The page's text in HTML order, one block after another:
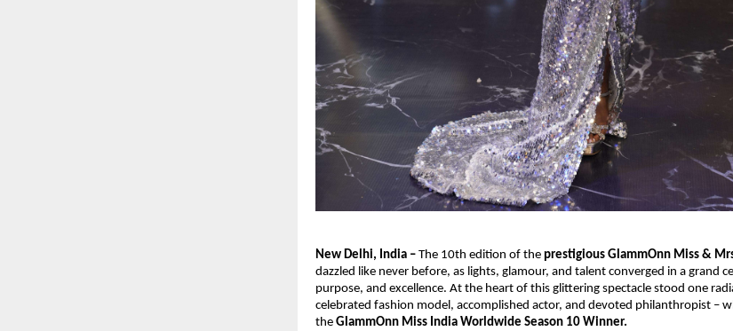
New Delhi, India – The 10th edition of the prestigious GlammOnn Miss &
dazzled like never before, as lights, glamour, and talent converged in a grand
purpose, and excellence. At the heart of this glittering spectacle stood one
celebrated fashion model, accomplished actor, and devoted philanthropist –
the GlammOnn Miss India Worldwide Season 10 Winner.